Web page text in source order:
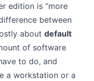
edition is “more
between
about default
of software
to do, and
a workstation or a